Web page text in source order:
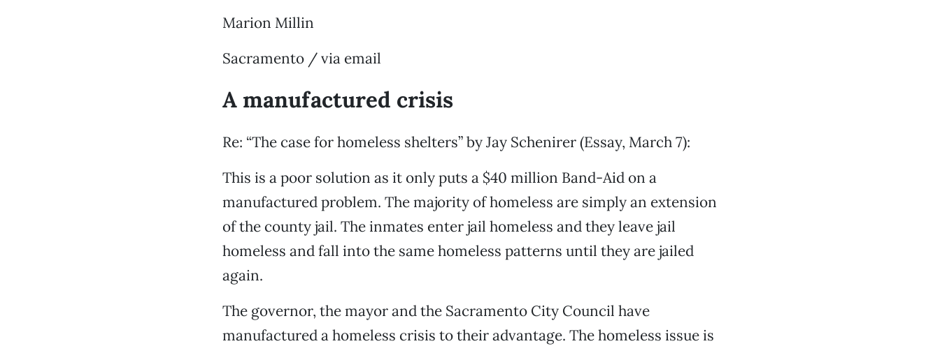
Marion Millin
Sacramento / via email
A manufactured crisis
Re: “The case for homeless shelters” by Jay Schenirer (Essay, March 7):
This is a poor solution as it only puts a $40 million Band-Aid on a
manufactured problem. The majority of homeless are simply an extension
of the county jail. The inmates enter jail homeless and they leave jail
homeless and fall into the same homeless patterns until they are jailed
again.
The governor, the mayor and the Sacramento City Council have
manufactured a homeless crisis to their advantage. The homeless issue is